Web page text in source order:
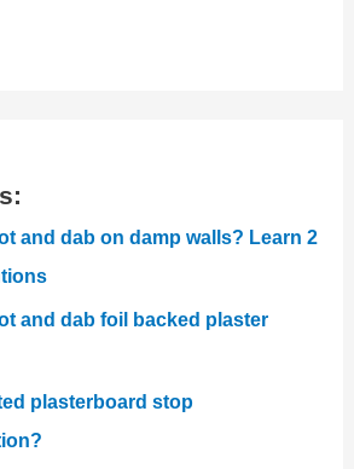
and dab on damp walls? Learn 2
and dab foil backed plaster
plasterboard stop